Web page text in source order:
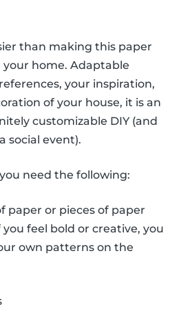
than making this paper
home. Adaptable
your inspiration,
of your house, it is an
customizable DIY (and
social event).
need the following:
paper or pieces of paper
feel bold or creative, you
own patterns on the